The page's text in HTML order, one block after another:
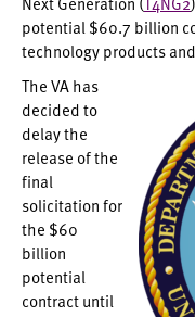
potential $60.7 billion
technology products
The VA has
decided to
delay the
release of the
final
solicitation for
the $60
billion
potential
contract until